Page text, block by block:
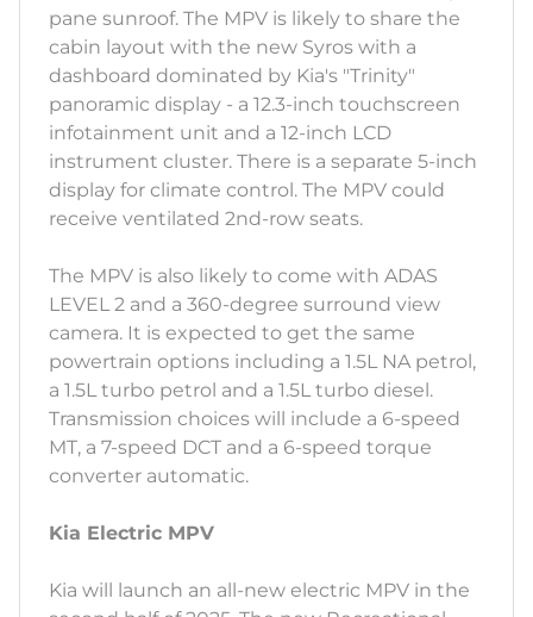
pane sunroof. The MPV is likely to share the
cabin layout with the new Syros with a
dashboard dominated by Kia's "Trinity"
panoramic display - a 12.3-inch touchscreen
infotainment unit and a 12-inch LCD
instrument cluster. There is a separate 5-inch
display for climate control. The MPV could
receive ventilated 2nd-row seats.
The MPV is also likely to come with ADAS
LEVEL 2 and a 360-degree surround view
camera. It is expected to get the same
powertrain options including a 1.5L NA petrol,
a 1.5L turbo petrol and a 1.5L turbo diesel.
Transmission choices will include a 6-speed
MT, a 7-speed DCT and a 6-speed torque
converter automatic.
Kia Electric MPV
Kia will launch an all-new electric MPV in the